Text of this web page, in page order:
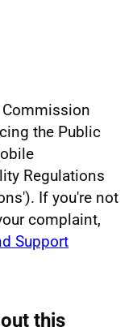
Commission
the Public
Regulations
If you're not
complaint,
Support
this